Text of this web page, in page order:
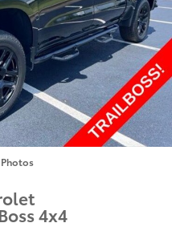
4x4